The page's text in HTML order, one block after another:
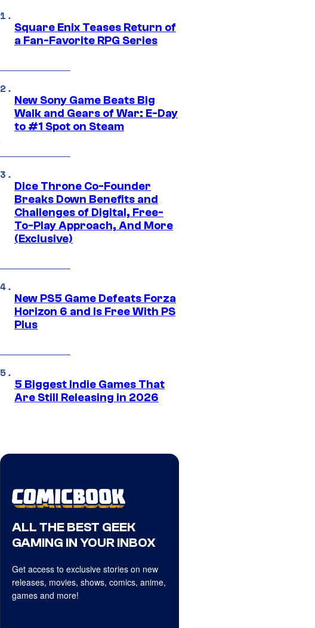
Square Enix Teases Return of
a Fan-Favorite RPG Series
New Sony Game Beats Big
Walk and Gears of War: E-Day
to #1 Spot on Steam
Dice Throne Co-Founder
Breaks Down Benefits and
Challenges of Digital, Free-
To-Play Approach, And More
(Exclusive)
New PS5 Game Defeats Forza
Horizon 6 and Is Free With PS
Plus
5 Biggest Indie Games That
Are Still Releasing in 2026
ALL THE BEST GEEK
GAMING IN YOUR INBOX
Get access to exclusive stories on new
releases, movies, shows, comics, anime,
games and more!